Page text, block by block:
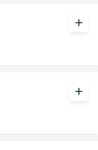
add
add